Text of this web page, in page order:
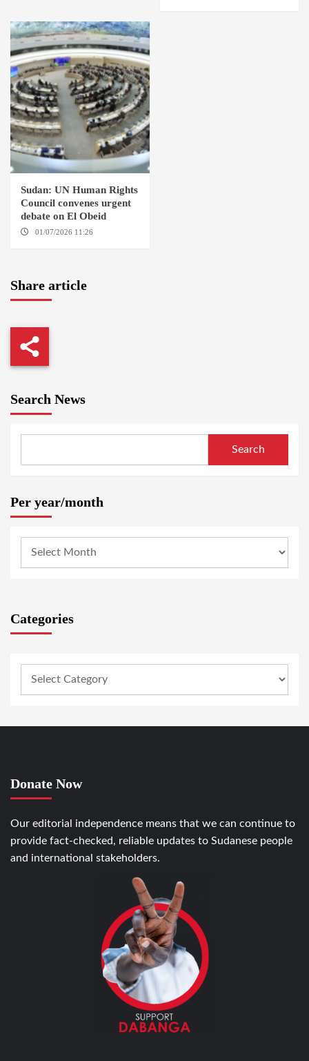
Sudan: UN Human Rights
Council convenes urgent
debate on El Obeid
01/07/2026 11:26
Share article
Search News
Search
Per year/month
Categories
Donate Now
Our editorial independence means that we can continue to
provide fact-checked, reliable updates to Sudanese people
and international stakeholders.